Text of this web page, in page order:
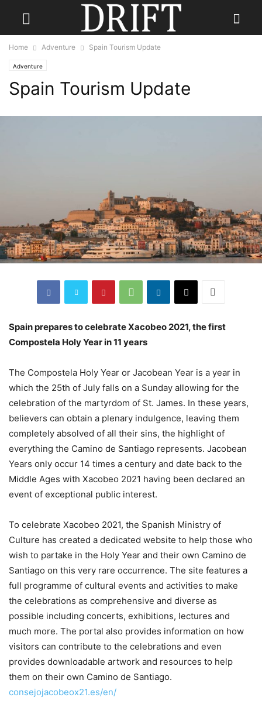
Home Adventure Spain Tourism Update
Adventure
Spain Tourism Update
Spain prepares to celebrate Xacobeo 2021, the first
Compostela Holy Year in 11 years
The Compostela Holy Year or Jacobean Year is a year in
which the 25th of July falls on a Sunday allowing for the
celebration of the martyrdom of St. James. In these years,
believers can obtain a plenary indulgence, leaving them
completely absolved of all their sins, the highlight of
everything the Camino de Santiago represents. Jacobean
Years only occur 14 times a century and date back to the
Middle Ages with Xacobeo 2021 having been declared an
event of exceptional public interest.
To celebrate Xacobeo 2021, the Spanish Ministry of
Culture has created a dedicated website to help those who
wish to partake in the Holy Year and their own Camino de
Santiago on this very rare occurrence. The site features a
full programme of cultural events and activities to make
the celebrations as comprehensive and diverse as
possible including concerts, exhibitions, lectures and
much more. The portal also provides information on how
visitors can contribute to the celebrations and even
provides downloadable artwork and resources to help
them on their own Camino de Santiago.
consejojacobeox21.es/en/